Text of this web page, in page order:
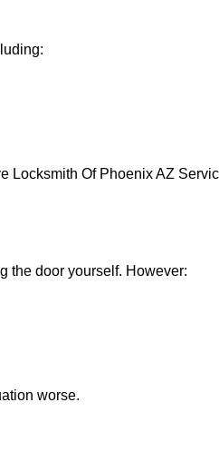
Locksmith Of Phoenix AZ
the door yourself. However:
worse.